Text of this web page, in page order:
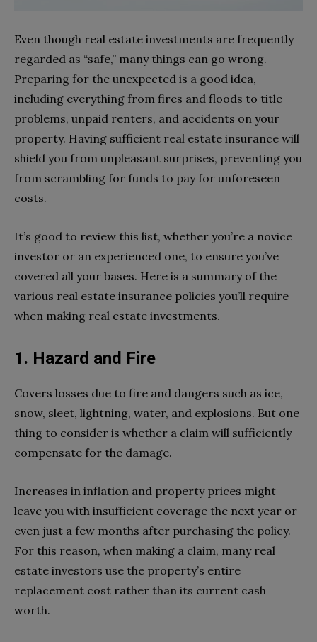
Even though real estate investments are frequently
regarded as “safe,” many things can go wrong.
Preparing for the unexpected is a good idea,
including everything from fires and floods to title
problems, unpaid renters, and accidents on your
property. Having sufficient real estate insurance will
shield you from unpleasant surprises, preventing you
from scrambling for funds to pay for unforeseen
costs.
It’s good to review this list, whether you’re a novice
investor or an experienced one, to ensure you’ve
covered all your bases. Here is a summary of the
various real estate insurance policies you’ll require
when making real estate investments.
1. Hazard and Fire
Covers losses due to fire and dangers such as ice,
snow, sleet, lightning, water, and explosions. But one
thing to consider is whether a claim will sufficiently
compensate for the damage.
Increases in inflation and property prices might
leave you with insufficient coverage the next year or
even just a few months after purchasing the policy.
For this reason, when making a claim, many real
estate investors use the property’s entire
replacement cost rather than its current cash
worth.